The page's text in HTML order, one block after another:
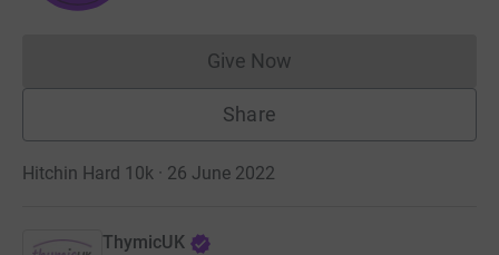
Give NowDonations cannot currently
Share
Hitchin Hard 10k · 26 June 2022
ThymicUK